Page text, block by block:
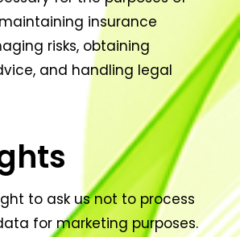
insurance
risks, obtaining
and handling legal
to ask us not to process
for marketing purposes.